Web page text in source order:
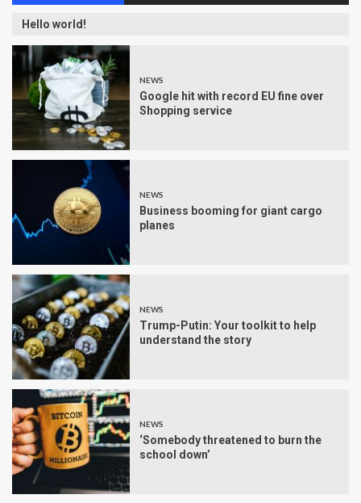
Hello world!
NEWS
Google hit with record EU fine over
Shopping service
NEWS
Business booming for giant cargo
planes
NEWS
Trump-Putin: Your toolkit to help
understand the story
NEWS
‘Somebody threatened to burn the
school down’